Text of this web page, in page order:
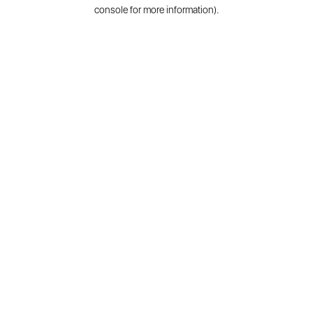
console for more information).